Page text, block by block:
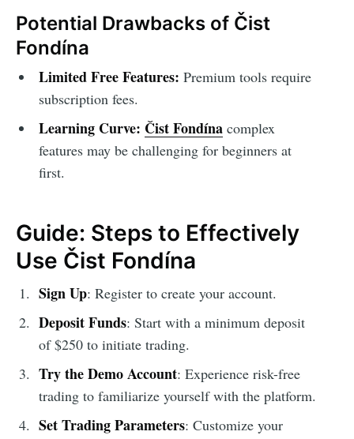
Potential Drawbacks of Čist
Fondína
Limited Free Features: Premium tools require
subscription fees.
Learning Curve: Čist Fondínacomplex
features may be challenging for beginners at
first.
Guide: Steps to Effectively
Use Čist Fondína
Sign Up: Register to create your account.
Deposit Funds: Start with a minimum deposit
of $250 to initiate trading.
Try the Demo Account: Experience risk-free
trading to familiarize yourself with the platform.
Set Trading Parameters: Customize your